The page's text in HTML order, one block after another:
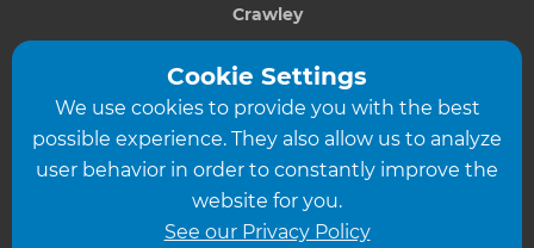
Crawley
Greater South London
Hampshire
Leicester
Cookie Settings
We use cookies to provide you with the best
possible experience. They also allow us to analyze
user behavior in order to constantly improve the
website for you.
See our Privacy Policy